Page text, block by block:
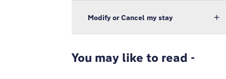
Modify or Cancel my stay
You may like to read -